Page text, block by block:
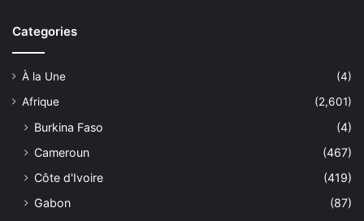
Categories
À la Une
(4)
Afrique
(2,601)
Burkina Faso
(4)
Cameroun
(467)
Côte d'Ivoire
(419)
Gabon
(87)